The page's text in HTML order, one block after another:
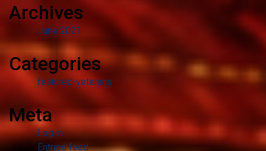
Archives
June 2021
Categories
featured-veterans
Meta
Log in
Entries feed